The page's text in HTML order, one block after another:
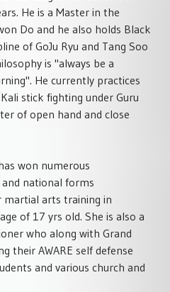
He is a Master in the
Do and he also holds Black
of GoJu Ryu and Tang Soo
is "always be a
He currently practices
stick fighting under Guru
of open hand and close
won numerous
national forms
martial arts training in
of 17 yrs old. She is also a
who along with Grand
their AWARE self defense
and various church and